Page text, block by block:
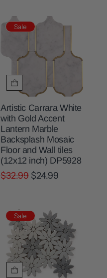
Sale
Artistic Carrara White
with Gold Accent
Lantern Marble
Backsplash Mosaic
Floor and Wall tiles
(12x12 inch) DP5928
$32.99 $24.99
Sale